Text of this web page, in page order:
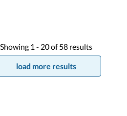
Showing 1 - 20of 58 results
load more results